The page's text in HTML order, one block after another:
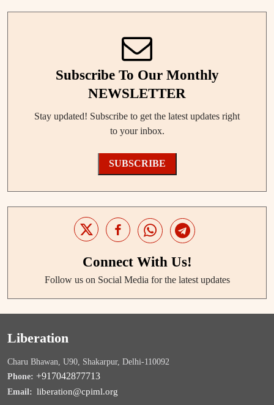
Subscribe To Our Monthly
NEWSLETTER
Stay updated! Subscribe to get the latest updates right
to your inbox.
SUBSCRIBE
Connect With Us!
Follow us on Social Media for the latest updates
Liberation
Charu Bhawan, U90, Shakarpur, Delhi-110092
Phone: +917042877713
Email: liberation@cpiml.org